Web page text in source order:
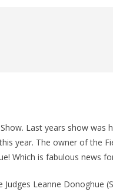
Last years show was
year. The owner of the
Which is fabulous news
Leanne Donoghue